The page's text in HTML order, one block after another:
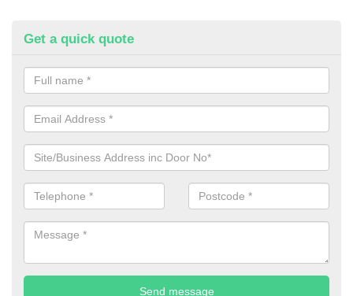
Get a quick quote